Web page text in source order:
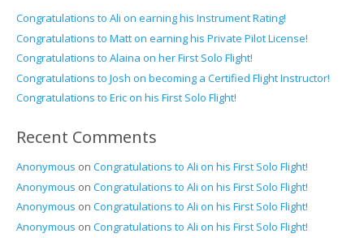
Congratulations to Ali on earning his Instrument Rating!
Congratulations to Matt on earning his Private Pilot License!
Congratulations to Alaina on her First Solo Flight!
Congratulations to Josh on becoming a Certified Flight Instructor!
Congratulations to Eric on his First Solo Flight!
Recent Comments
Anonymous on Congratulations to Ali on his First Solo Flight!
Anonymous on Congratulations to Ali on his First Solo Flight!
Anonymous on Congratulations to Ali on his First Solo Flight!
Anonymous on Congratulations to Ali on his First Solo Flight!